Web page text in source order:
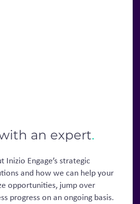
an expert.
Inizio Engage’s strategic
and how we can help your
opportunities, jump over
progress on an ongoing basis.